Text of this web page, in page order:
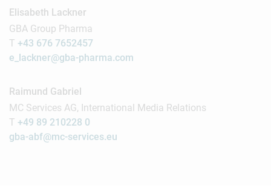
Elisabeth Lackner
GBA Group Pharma
T +43 676 7652457
e_lackner@gba-pharma.com
Raimund Gabriel
MC Services AG, International Media Relations
T +49 89 210228 0
gba-abf@mc-services.eu